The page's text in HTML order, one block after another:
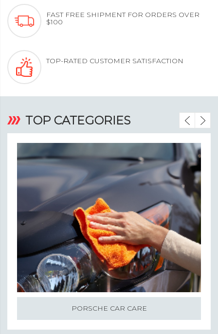
FAST FREE SHIPMENT FOR ORDERS OVER
$100
TOP-RATED CUSTOMER SATISFACTION
TOP CATEGORIES
PORSCHE CAR CARE
‹ ›